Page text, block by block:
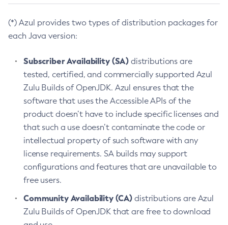
(*) Azul provides two types of distribution packages for
each Java version:
Subscriber Availability (SA) distributions are
tested, certified, and commercially supported Azul
Zulu Builds of OpenJDK. Azul ensures that the
software that uses the Accessible APIs of the
product doesn’t have to include specific licenses and
that such a use doesn’t contaminate the code or
intellectual property of such software with any
license requirements. SA builds may support
configurations and features that are unavailable to
free users.
Community Availability (CA) distributions are Azul
Zulu Builds of OpenJDK that are free to download